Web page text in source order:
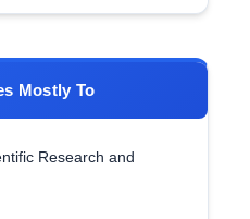
Mostly To
Research and